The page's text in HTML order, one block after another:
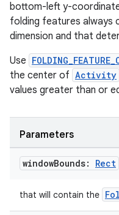
bottom-left y-
folding features always
dimension and that
Use
the center of Activity
values greater than or
Parameters
windowBounds: Rect
that will contain the